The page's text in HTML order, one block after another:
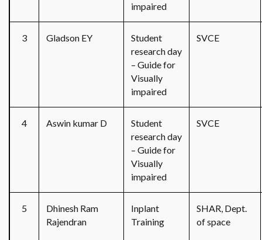
impaired
3 Gladson EY
Student
research day
– Guide for
Visually
impaired
SVCE
4 Aswin kumar D
Student
research day
– Guide for
Visually
impaired
SVCE
5
Dhinesh Ram
Rajendran
Inplant
Training
SHAR, Dept.
of space